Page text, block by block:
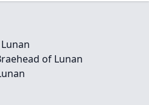
of Lunan